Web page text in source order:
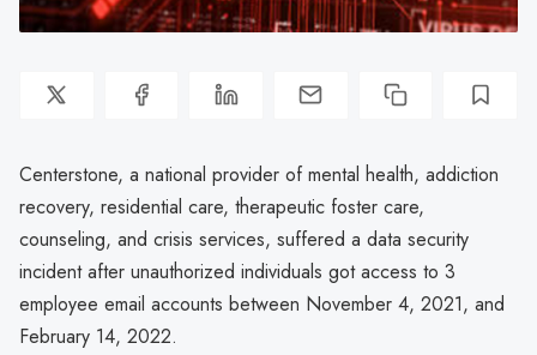
Centerstone, a national provider of mental health, addiction
recovery, residential care, therapeutic foster care,
counseling, and crisis services, suffered a data security
incident after unauthorized individuals got access to 3
employee email accounts between November 4, 2021, and
February 14, 2022.